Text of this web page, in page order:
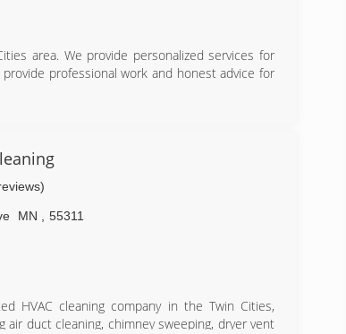
area. We provide personalized services for
professional work and honest advice for
MN
55311
HVAC cleaning company in the Twin Cities,
air duct cleaning, chimney sweeping, dryer vent